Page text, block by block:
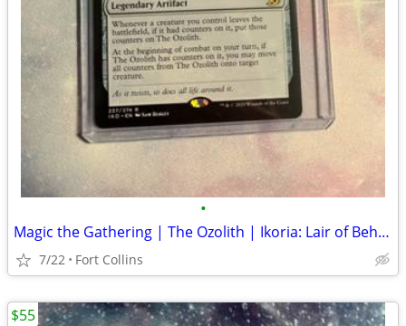
•
Magic the Gathering | The Ozolith | Ikoria: Lair of Behemoths
7/22 Fort Collins
$55